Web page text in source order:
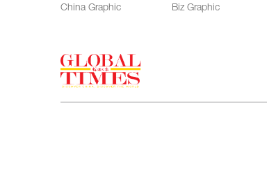
China Graphic
Biz Graphic